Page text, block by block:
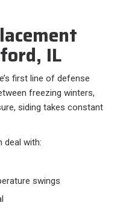
IL
first line of defense
freezing winters,
siding takes constant
deal with:​
swings